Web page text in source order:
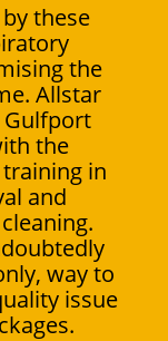
these
the
Allstar
Gulfport
the
in
and
way to
issue